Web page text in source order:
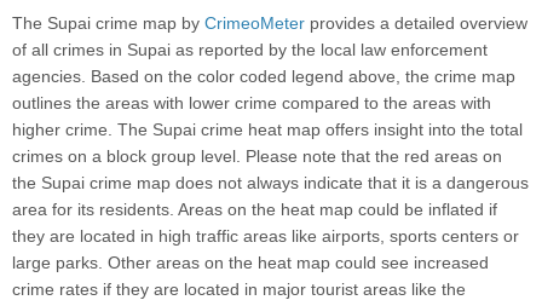
The Supai crime map by CrimeoMeter provides a detailed overview
of all crimes in Supai as reported by the local law enforcement
agencies. Based on the color coded legend above, the crime map
outlines the areas with lower crime compared to the areas with
higher crime. The Supai crime heat map offers insight into the total
crimes on a block group level. Please note that the red areas on
the Supai crime map does not always indicate that it is a dangerous
area for its residents. Areas on the heat map could be inflated if
they are located in high traffic areas like airports, sports centers or
large parks. Other areas on the heat map could see increased
crime rates if they are located in major tourist areas like the